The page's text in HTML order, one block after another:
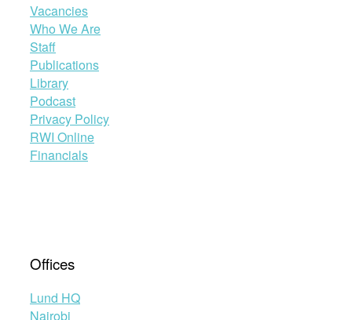
Vacancies
Who We Are
Staff
Publications
Library
Podcast
Privacy Policy
RWI Online
Financials
Offices
Lund HQ
Nairobi